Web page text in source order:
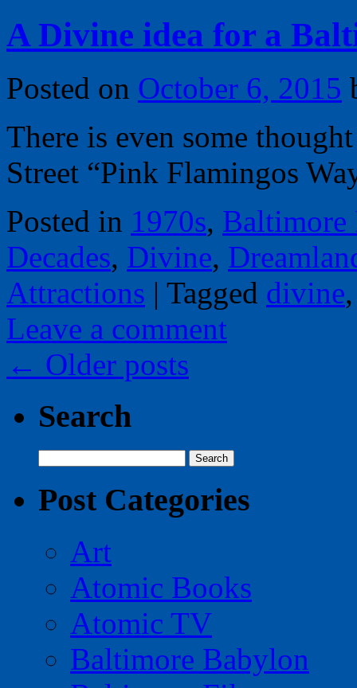
A Divine idea for a
Posted on October 6, 2015
There is even some
Street “Pink Flamingos
Posted in 1970s, Baltimore
Decades, Divine,
Attractions | Tagged divine
Leave a comment
← Older posts
Search
for:
Post Categories
Art
Atomic Books
Atomic TV
Baltimore Babylon